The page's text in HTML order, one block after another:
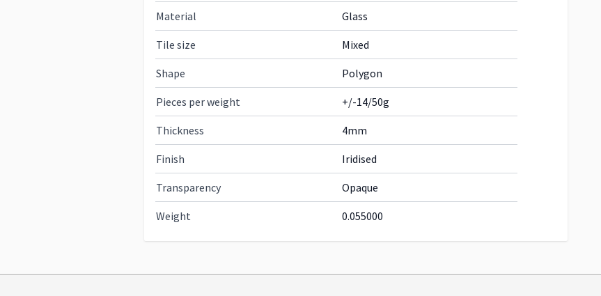
Material Glass
Tile size Mixed
Shape Polygon
Pieces per weight +/-14/50g
Thickness 4mm
Finish Iridised
Transparency Opaque
Weight 0.055000